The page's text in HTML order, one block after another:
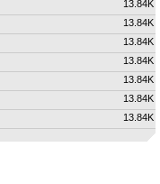
13.84K
13.84K
13.84K
13.84K
13.84K
13.84K
13.84K